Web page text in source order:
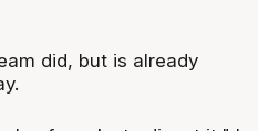
did, but is already